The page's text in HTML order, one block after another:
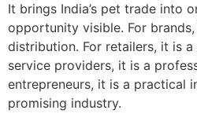
It brings India’s pet trade into
opportunity visible. For
distribution. For retailers, it is
service providers, it is a
entrepreneurs, it is a practical
promising industry.